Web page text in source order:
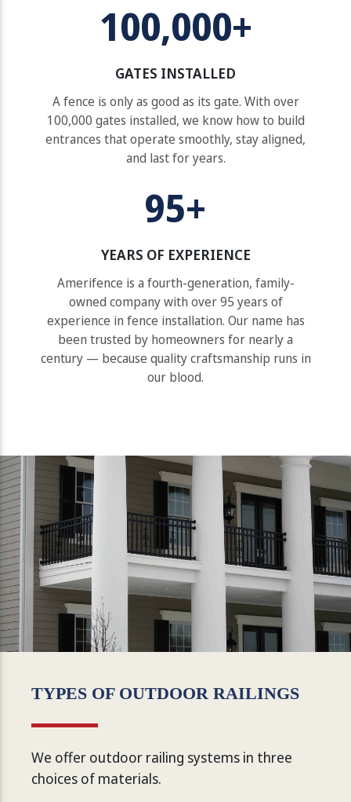
100,000+
GATES INSTALLED
A fence is only as good as its gate. With over
100,000 gates installed, we know how to build
entrances that operate smoothly, stay aligned,
and last for years.
95+
YEARS OF EXPERIENCE
Amerifence is a fourth-generation, family-
owned company with over 95 years of
experience in fence installation. Our name has
been trusted by homeowners for nearly a
century — because quality craftsmanship runs in
our blood.
TYPES OF OUTDOOR RAILINGS
We offer outdoor railing systems in three
choices of materials.